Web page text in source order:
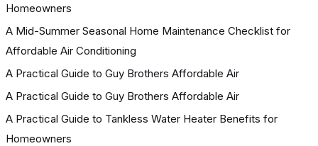
Homeowners
A Mid-Summer Seasonal Home Maintenance Checklist for
Affordable Air Conditioning
A Practical Guide to Guy Brothers Affordable Air
A Practical Guide to Guy Brothers Affordable Air
A Practical Guide to Tankless Water Heater Benefits for
Homeowners